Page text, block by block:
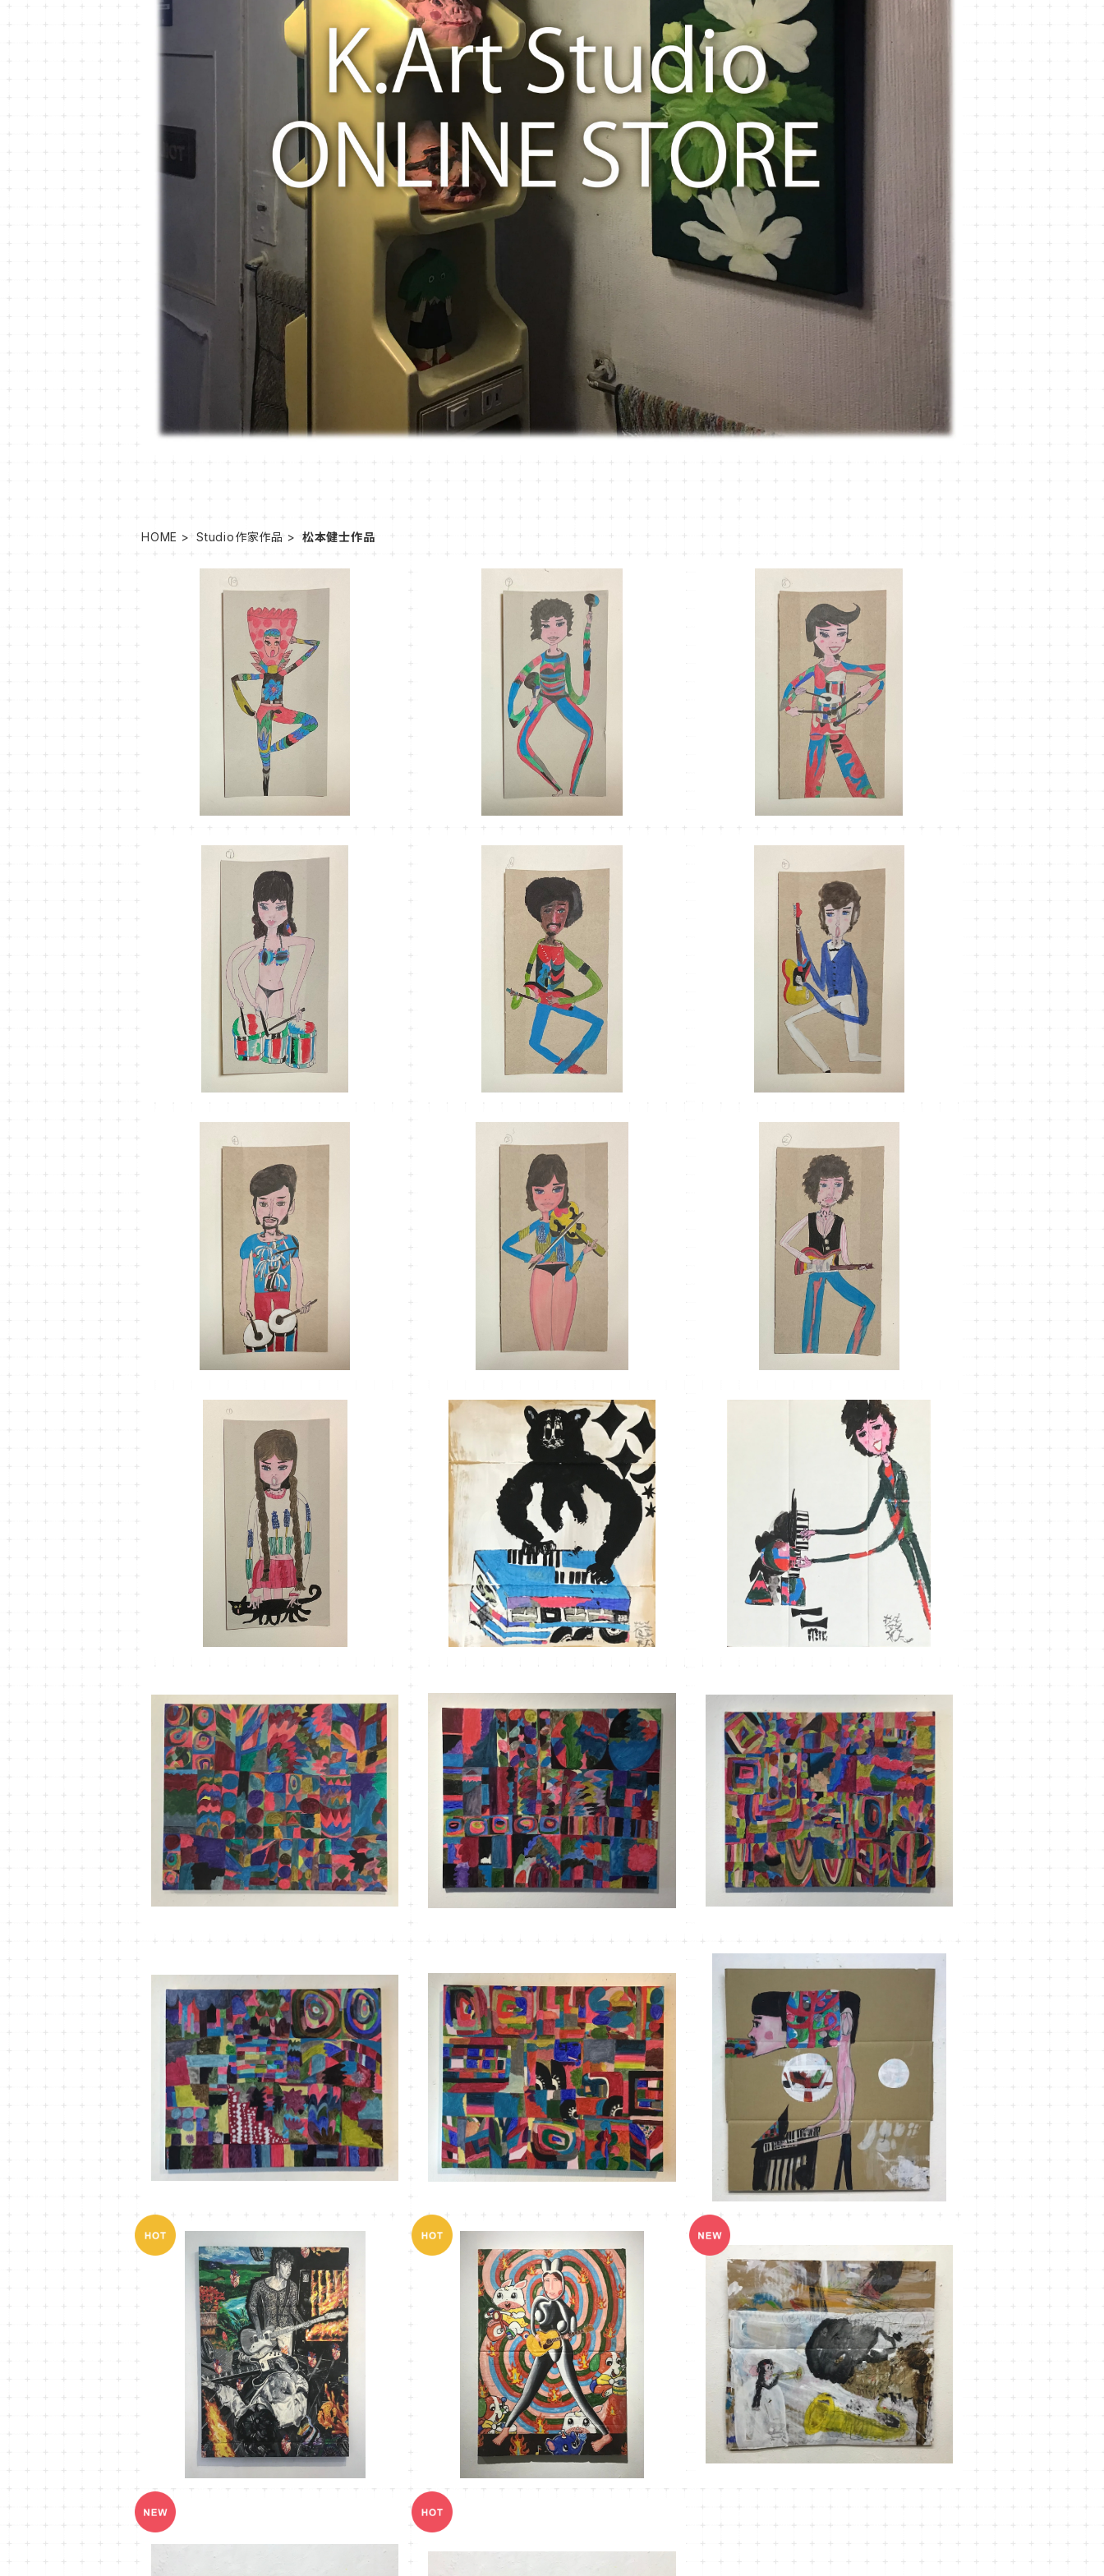
HOME Studio作家作品 松本健士作品
MT-40
¥1,100
SOLD OUT
MT-39
¥1,100
MT-38
¥1,100
MT-37
¥1,100
MT-36
¥1,100
MT-35
¥1,100
SOLD OUT
MT-34
¥1,100
MT-33
¥1,100
MT-32
¥1,100
MT-31
¥1,100
MT-30
¥3,300
¥3,300
MT-25 こもれびかがみ＃5
¥33,000
MT-24 こもれびかがみ＃4
¥33,000
MT-23 こもれびかがみ＃3
¥33,000
MT-22 こもれびかがみ＃2
¥33,000
MT-21 こもれびかがみ＃１
¥33,000
MT-20
¥3,300
MT-15
¥40,000
MT-14
¥18,000
MT-12 言い出しかねて
¥3,630
SOLD OUT